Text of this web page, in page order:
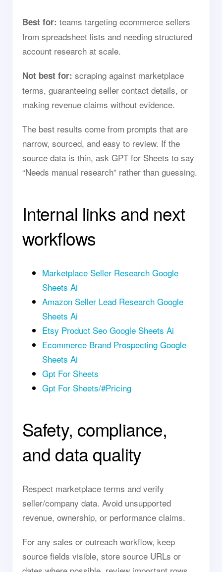
Best for: teams targeting ecommerce sellers
from spreadsheet lists and needing structured
account research at scale.
Not best for: scraping against marketplace
terms, guaranteeing seller contact details, or
making revenue claims without evidence.
The best results come from prompts that are
narrow, sourced, and easy to review. If the
source data is thin, ask GPT for Sheets to say
“Needs manual research” rather than guessing.
Internal links and next
workflows
Marketplace Seller Research Google
Sheets Ai
Amazon Seller Lead Research Google
Sheets Ai
Etsy Product Seo Google Sheets Ai
Ecommerce Brand Prospecting Google
Sheets Ai
Gpt For Sheets
Gpt For Sheets/#Pricing
Safety, compliance,
and data quality
Respect marketplace terms and verify
seller/company data. Avoid unsupported
revenue, ownership, or performance claims.
For any sales or outreach workflow, keep
source fields visible, store source URLs or